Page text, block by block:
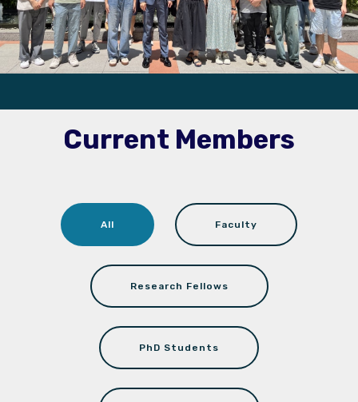
Current Members
All Faculty
Research Fellows
PhD Students